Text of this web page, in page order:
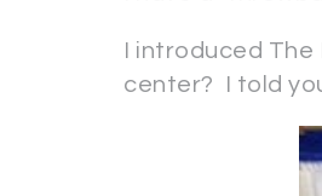
I introduced
center? I told